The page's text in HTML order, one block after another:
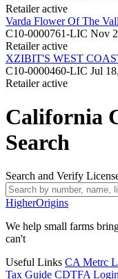
Retailer active
Varda Flower Of The
C10-0000761-LIC Nov
Retailer active
XZIBIT'S WEST
C10-0000460-LIC Jul
Retailer active
California
Search
Search and Verify
HigherOrigins
We help small farms
can't
Useful Links CA Metrc
Tax Guide CDTFA Login